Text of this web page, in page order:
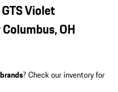
Violet
OH
? Check our inventory for